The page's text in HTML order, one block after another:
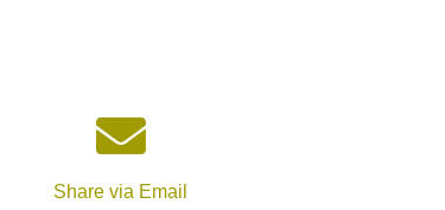
Share via Email